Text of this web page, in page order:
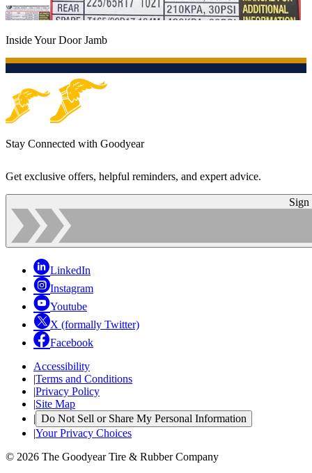
Inside Your Door Jamb
Stay Connected with Goodyear
Get exclusive offers, helpful reminders, and expert advice.
Sign
LinkedIn
Instagram
Youtube
X (formally Twitter)
Facebook
Accessibility
|Terms and Conditions
|Privacy Policy
|Site Map
| Do Not Sell or Share My Personal Information
|Your Privacy Choices
© 2026 The Goodyear Tire & Rubber Company